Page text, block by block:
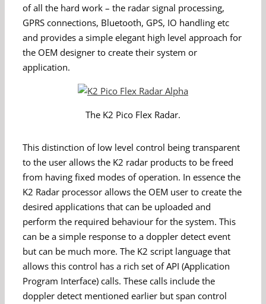
of all the hard work – the radar signal processing,
GPRS connections, Bluetooth, GPS, IO handling etc
and provides a simple elegant high level approach for
the OEM designer to create their system or
application.
The K2 Pico Flex Radar.
This distinction of low level control being transparent
to the user allows the K2 radar products to be freed
from having fixed modes of operation. In essence the
K2 Radar processor allows the OEM user to create the
desired applications that can be uploaded and
perform the required behaviour for the system. This
can be a simple response to a doppler detect event
but can be much more. The K2 script language that
allows this control has a rich set of API (Application
Program Interface) calls. These calls include the
doppler detect mentioned earlier but span control